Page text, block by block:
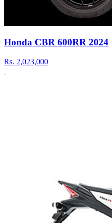
Honda CBR 600RR 2024
Rs. 2,023,000